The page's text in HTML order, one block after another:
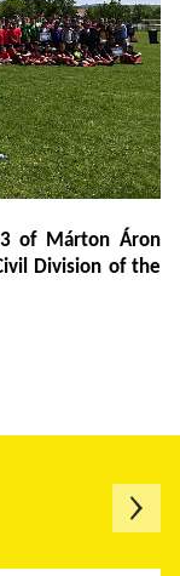
of Márton Áron
Division of the